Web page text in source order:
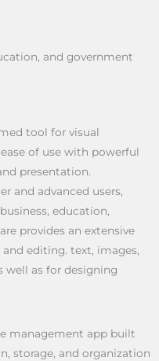
and government
tool for visual
of use with powerful
presentation.
and advanced users,
education,
provides an extensive
editing. text, images,
well as for designing
management app built
storage, and organization